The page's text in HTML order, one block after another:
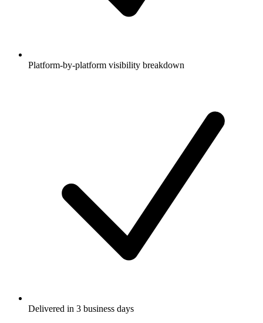
Platform-by-platform visibility breakdown
Delivered in 3 business days